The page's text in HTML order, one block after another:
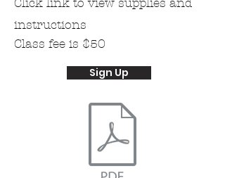
Click link to view supplies and
instructions
Class fee is $50
Sign Up